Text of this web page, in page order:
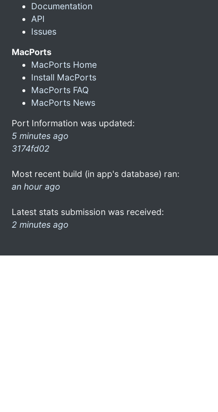
Documentation
API
Issues
MacPorts
MacPorts Home
Install MacPorts
MacPorts FAQ
MacPorts News
Port Information was updated:
5 minutes ago
3174fd02
Most recent build (in app's database) ran:
an hour ago
Latest stats submission was received:
2 minutes ago